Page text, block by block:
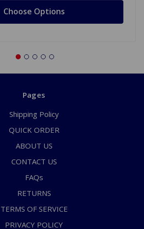
Choose Options
Pages
Shipping Policy
QUICK ORDER
ABOUT US
CONTACT US
FAQs
RETURNS
TERMS OF SERVICE
PRIVACY POLICY